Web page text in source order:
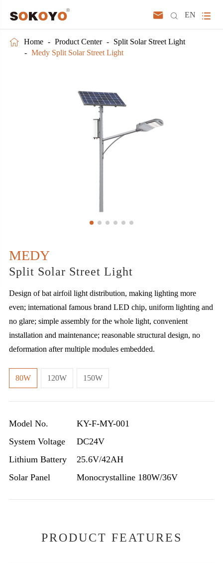
  EN 
 Home Product Center
Split Solar Street Light
Medy Split Solar Street Light
MEDY
Split Solar Street Light
Design of bat airfoil light distribution, making lighting more
even; international famous brand LED chip, uniform lighting and
no glare; simple assembly for the whole light, convenient
installation and maintenance; reasonable structural design, no
deformation after multiple modules embedded.
80W 120W 150W
Model No.
KY-F-MY-001
System Voltage
DC24V
Lithium Battery
25.6V/42AH
Solar Panel
Monocrystalline 180W/36V
PRODUCT FEATURES